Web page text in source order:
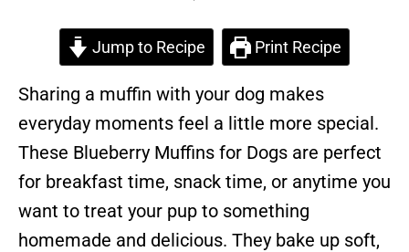
Jump to Recipe Print Recipe
Sharing a muffin with your dog makes
everyday moments feel a little more special.
These Blueberry Muffins for Dogs are perfect
for breakfast time, snack time, or anytime you
want to treat your pup to something
homemade and delicious. They bake up soft,